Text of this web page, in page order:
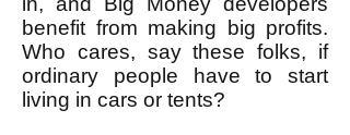
benefit from making big profits.
Who cares, say these folks, if
ordinary people have to start
living in cars or tents?